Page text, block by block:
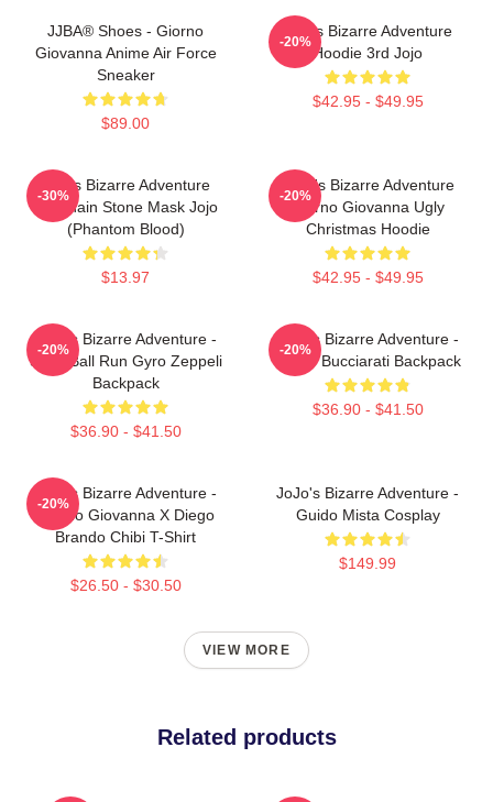
JJBA® Shoes - Giorno
Giovanna Anime Air Force
Sneaker
$89.00
Jojo's Bizarre Adventure
Hoodie 3rd Jojo
$42.95 - $49.95
-20%
Jojo's Bizarre Adventure
Keychain Stone Mask Jojo
(Phantom Blood)
$13.97
-30%
JoJo's Bizarre Adventure
Giorno Giovanna Ugly
Christmas Hoodie
$42.95 - $49.95
-20%
JoJo's Bizarre Adventure -
Steel Ball Run Gyro Zeppeli
Backpack
$36.90 - $41.50
-20%
JoJo's Bizarre Adventure -
Bruno Bucciarati Backpack
$36.90 - $41.50
-20%
JoJo's Bizarre Adventure -
Giorno Giovanna X Diego
Brando Chibi T-Shirt
$26.50 - $30.50
-20%
JoJo's Bizarre Adventure -
Guido Mista Cosplay
$149.99
VIEW MORE
Related products